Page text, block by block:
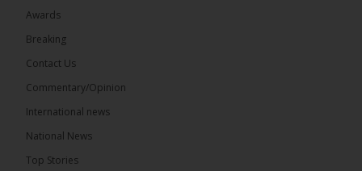
The Alkamba Times
Awards
Breaking
Contact Us
Commentary/Opinion
International news
National News
Top Stories